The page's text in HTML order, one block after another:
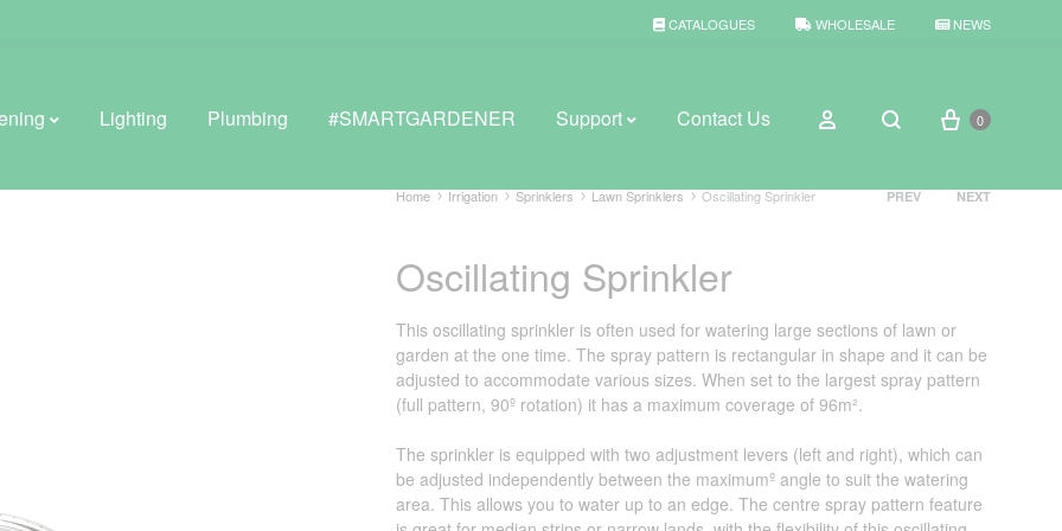
CATALOGUES WHOLESALE NEWS
BROWSE WEATHER
Rain Gauges
Thermometers
Weather Stations
Lighting Plumbing #SMARTGARDENER Support Contact Us Sign in
Search
Cart
0
Home Irrigation Sprinklers Lawn Sprinklers Oscillating Sprinkler
Product
PREV NEXT
Oscillating Sprinkler
This oscillating sprinkler is often used for watering large sections of lawn or
garden at the one time. The spray pattern is rectangular in shape and it can be
adjusted to accommodate various sizes. When set to the largest spray pattern
(full pattern, 90º rotation) it has a maximum coverage of 96m².
The sprinkler is equipped with two adjustment levers (left and right), which can
be adjusted independently between the maximumº angle to suit the watering
area. This allows you to water up to an edge. The centre spray pattern feature